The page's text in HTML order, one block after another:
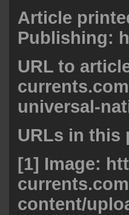
Article
Publishing:
URL to
universal-
URLs in this
[1] Image:
content/